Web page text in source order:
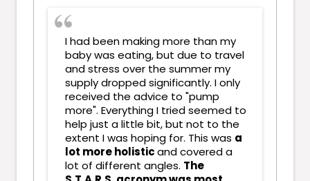
I had been making more than my
baby was eating, but due to travel
and stress over the summer my
supply dropped significantly. I only
received the advice to "pump
more". Everything I tried seemed to
help just a little bit, but not to the
extent I was hoping for. This was a
lot more holisticand covered a
lot of different angles. The